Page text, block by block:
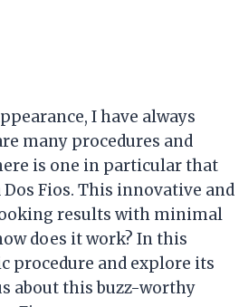
I have always
many procedures and
is one in particular that
Fios. This innovative and
results with minimal
does it work? In this
procedure and explore its
about this buzz-worthy